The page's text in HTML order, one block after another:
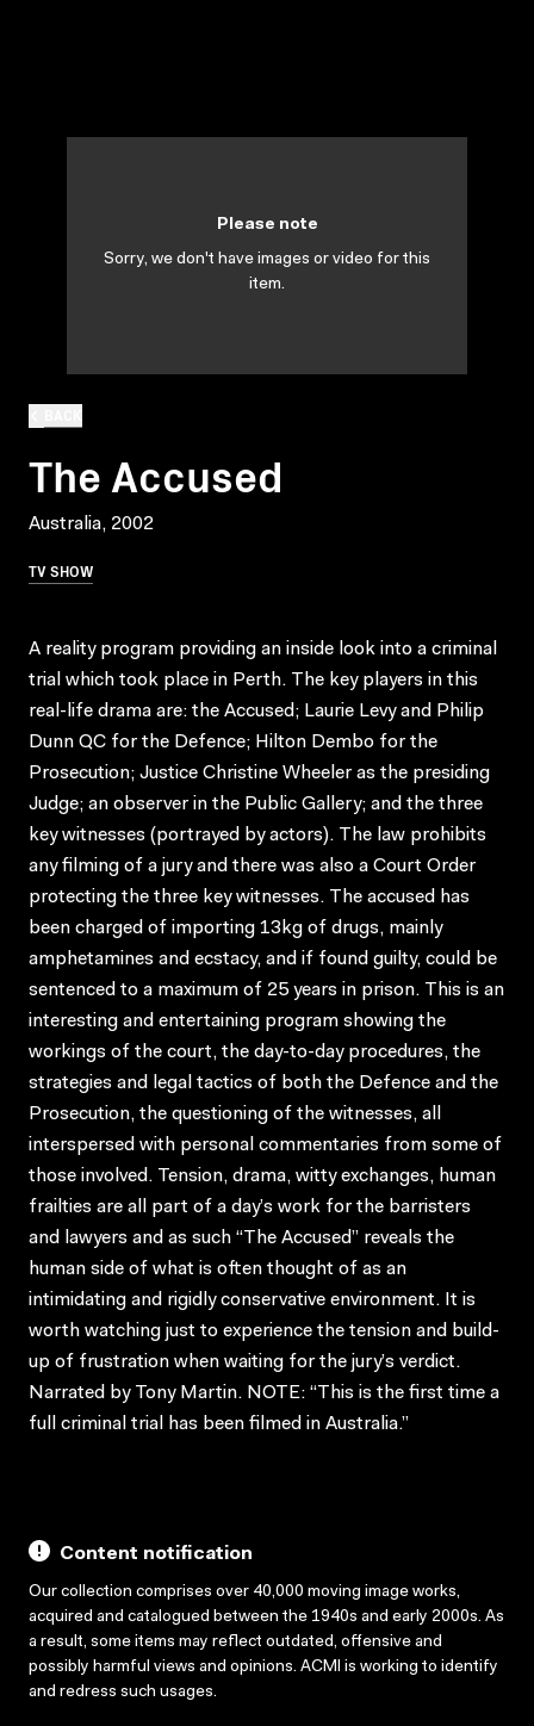
The Accused
Australia, 2002
TV SHOW
Please note
Sorry, we don't have images or video for this
item.
A reality program providing an inside look into a criminal
trial which took place in Perth. The key players in this
real-life drama are: the Accused; Laurie Levy and Philip
Dunn QC for the Defence; Hilton Dembo for the
Prosecution; Justice Christine Wheeler as the presiding
Judge; an observer in the Public Gallery; and the three
key witnesses (portrayed by actors). The law prohibits
any filming of a jury and there was also a Court Order
protecting the three key witnesses. The accused has
been charged of importing 13kg of drugs, mainly
amphetamines and ecstacy, and if found guilty, could be
sentenced to a maximum of 25 years in prison. This is an
interesting and entertaining program showing the
workings of the court, the day-to-day procedures, the
strategies and legal tactics of both the Defence and the
Prosecution, the questioning of the witnesses, all
interspersed with personal commentaries from some of
those involved. Tension, drama, witty exchanges, human
frailties are all part of a day’s work for the barristers
and lawyers and as such “The Accused” reveals the
human side of what is often thought of as an
intimidating and rigidly conservative environment. It is
worth watching just to experience the tension and build-
up of frustration when waiting for the jury’s verdict.
Narrated by Tony Martin. NOTE: “This is the first time a
full criminal trial has been filmed in Australia.”
Content notification
Our collection comprises over 40,000 moving image works,
acquired and catalogued between the 1940s and early 2000s. As
a result, some items may reflect outdated, offensive and
possibly harmful views and opinions. ACMI is working to identify
and redress such usages.